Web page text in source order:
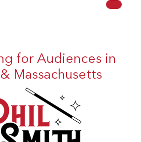
for Audiences in
Massachusetts